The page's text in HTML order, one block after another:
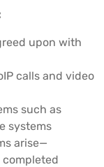
upon with
calls and video
such as
systems
arise—